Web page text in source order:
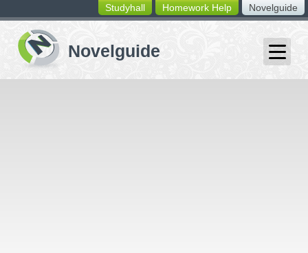
switching
buttons
Novelguide
Homework Help
Studyhall